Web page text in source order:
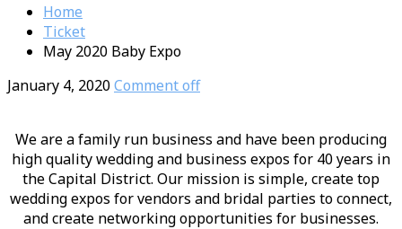
Home
Ticket
May 2020 Baby Expo
January 4, 2020Comment off
We are a family run business and have been producing
high quality wedding and business expos for 40 years in
the Capital District. Our mission is simple, create top
wedding expos for vendors and bridal parties to connect,
and create networking opportunities for businesses.